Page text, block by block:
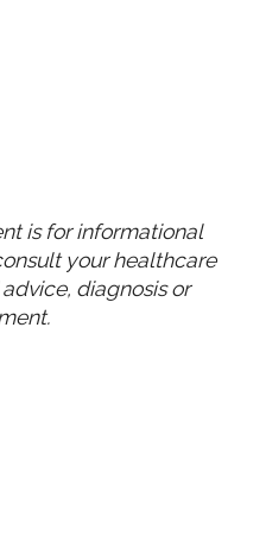
is for informational
your healthcare
diagnosis or